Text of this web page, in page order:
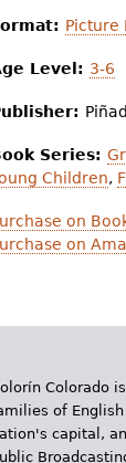
Picture
Level: 3-6
Series:
Children,
on
on
Colorado
of English
capital,